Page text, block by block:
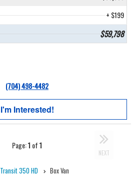
+ $199
$59,798
(704) 498-4482
I'm Interested!
Page:1 of1
NEXT
Transit 350 HD Box Van